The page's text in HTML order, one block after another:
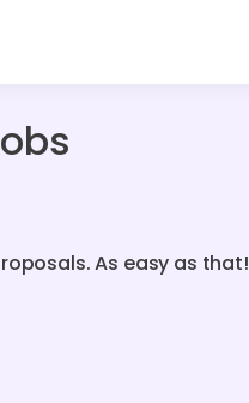
As easy as that!